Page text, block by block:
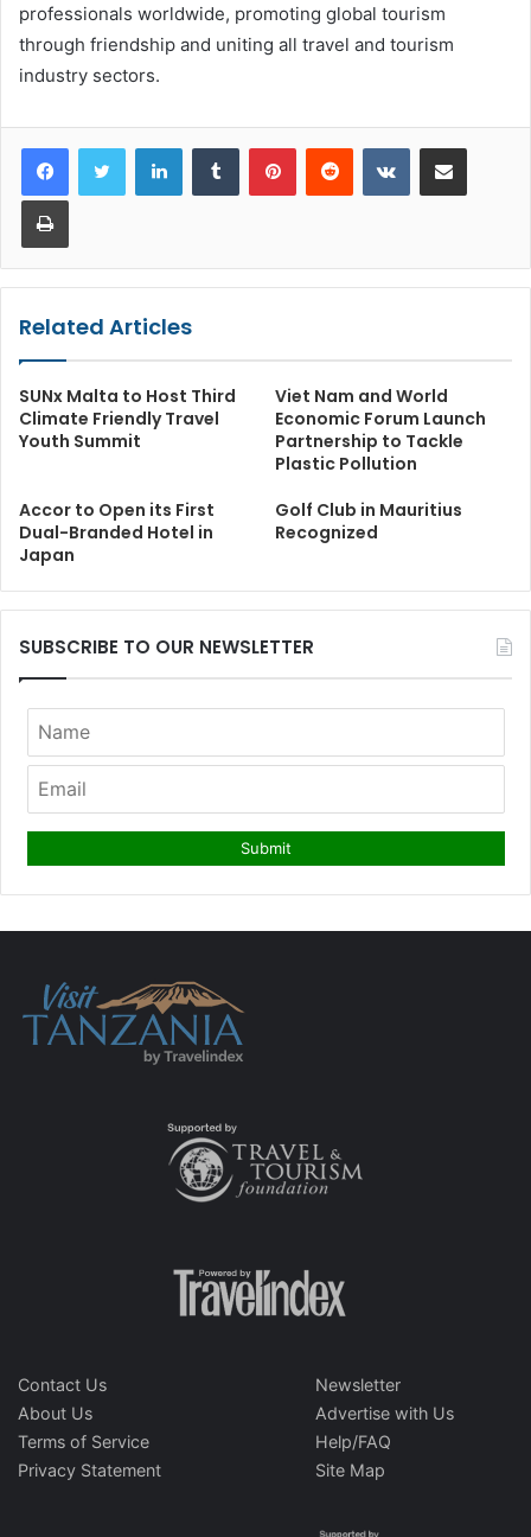
professionals worldwide, promoting global tourism
through friendship and uniting all travel and tourism
industry sectors.
LinkedInTumblr PinterestReddit VKontakteShare via Email
Print
Related Articles
SUNx Malta to Host Third
Climate Friendly Travel
Youth Summit
Viet Nam and World
Economic Forum Launch
Partnership to Tackle
Plastic Pollution
Accor to Open its First
Dual-Branded Hotel in
Japan
Golf Club in Mauritius
Recognized
SUBSCRIBE TO OUR NEWSLETTER
Contact Us
About Us
Terms of Service
Privacy Statement
Newsletter
Advertise with Us
Help/FAQ
Site Map